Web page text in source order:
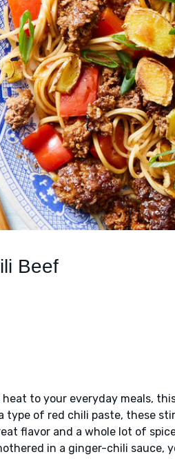
Beef
heat to your everyday meals,
type of red chili paste, these
flavor and a whole lot of
in a ginger-chili sauce,